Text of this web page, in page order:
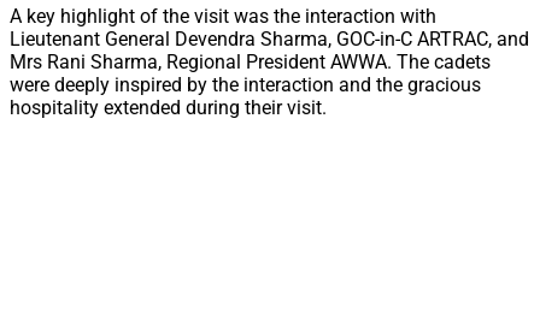
A key highlight of the visit was the interaction with
Lieutenant General Devendra Sharma, GOC-in-C ARTRAC, and
Mrs Rani Sharma, Regional President AWWA. The cadets
were deeply inspired by the interaction and the gracious
hospitality extended during their visit.